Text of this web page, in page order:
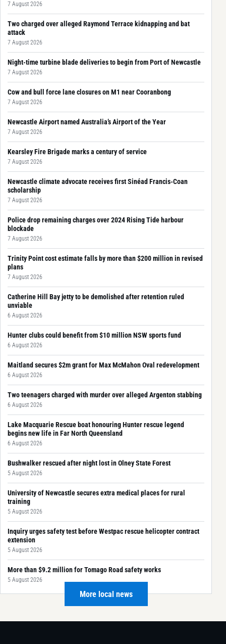
7 August 2026
Two charged over alleged Raymond Terrace kidnapping and bat
attack
7 August 2026
Night-time turbine blade deliveries to begin from Port of Newcastle
7 August 2026
Cow and bull force lane closures on M1 near Cooranbong
7 August 2026
Newcastle Airport named Australia’s Airport of the Year
7 August 2026
Kearsley Fire Brigade marks a century of service
7 August 2026
Newcastle climate advocate receives first Sinéad Francis-Coan
scholarship
7 August 2026
Police drop remaining charges over 2024 Rising Tide harbour
blockade
7 August 2026
Trinity Point cost estimate falls by more than $200 million in revised
plans
7 August 2026
Catherine Hill Bay jetty to be demolished after retention ruled
unviable
6 August 2026
Hunter clubs could benefit from $10 million NSW sports fund
6 August 2026
Maitland secures $2m grant for Max McMahon Oval redevelopment
6 August 2026
Two teenagers charged with murder over alleged Argenton stabbing
6 August 2026
Lake Macquarie Rescue boat honouring Hunter rescue legend
begins new life in Far North Queensland
6 August 2026
Bushwalker rescued after night lost in Olney State Forest
5 August 2026
University of Newcastle secures extra medical places for rural
training
5 August 2026
Inquiry urges safety test before Westpac rescue helicopter contract
extension
5 August 2026
More than $9.2 million for Tomago Road safety works
5 August 2026
More local news